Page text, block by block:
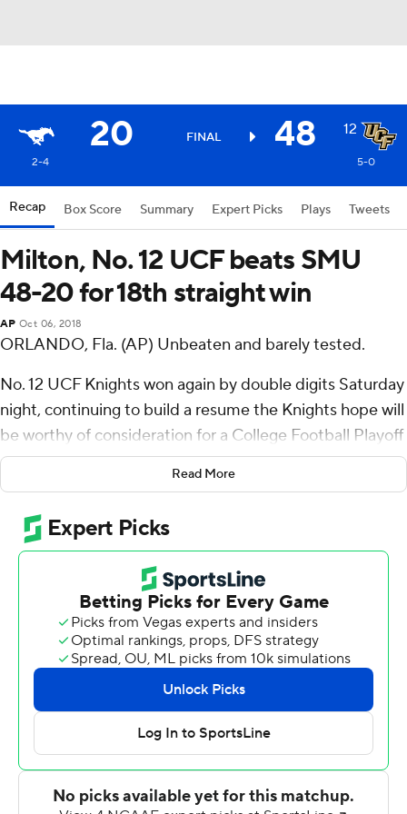
20 FINAL 48 12
2-4 5-0
Recap Box Score Summary Expert Picks Plays Tweets
Milton, No. 12 UCF beats SMU
48-20 for 18th straight win
AP Oct 06, 2018
ORLANDO, Fla. (AP) Unbeaten and barely tested.
No. 12 UCF Knights won again by double digits Saturday
night, continuing to build a resume the Knights hope will
be worthy of consideration for a College Football Playoff
berth in December.
touchdowns, and the defending American Athletic
Conference champions extended the nation's longest
winning streak to 18 games with a 48-20 victory over
SMU Mustangs on Saturday night.
''It's hard to go 1-0 every week,'' coach Josh Heupel said,
stressing the mission at this juncture is to improve
weekly and remain focused on the AAC race.
Adrian Killins rushed for 113 yards and a TD for the
Knights (5-0, 2-0), one of three unbeaten teams
remaining in the league, along with Eastern Division
Read More